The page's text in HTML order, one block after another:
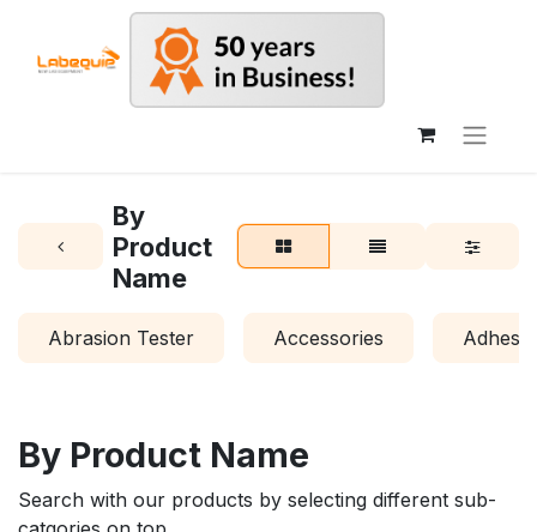
By
Product
Name
Abrasion Tester Accessories
By Product Name
Search with our products by selecting different sub-